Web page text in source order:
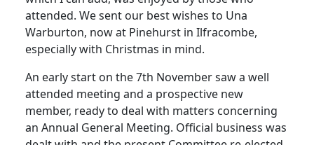
attended. We sent our best wishes to Una
Warburton, now at Pinehurst in Ilfracombe,
especially with Christmas in mind.
An early start on the 7th November saw a well
attended meeting and a prospective new
member, ready to deal with matters concerning
an Annual General Meeting. Official business was